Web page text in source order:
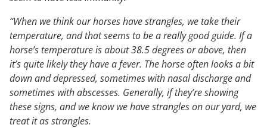
“When we think our horses have strangles, we take their
temperature, and that seems to be a really good guide. If a
horse’s temperature is about 38.5 degrees or above, then
it’s quite likely they have a fever. The horse often looks a bit
down and depressed, sometimes with nasal discharge and
sometimes with abscesses. Generally, if they’re showing
these signs, and we know we have strangles on our yard, we
treat it as strangles.